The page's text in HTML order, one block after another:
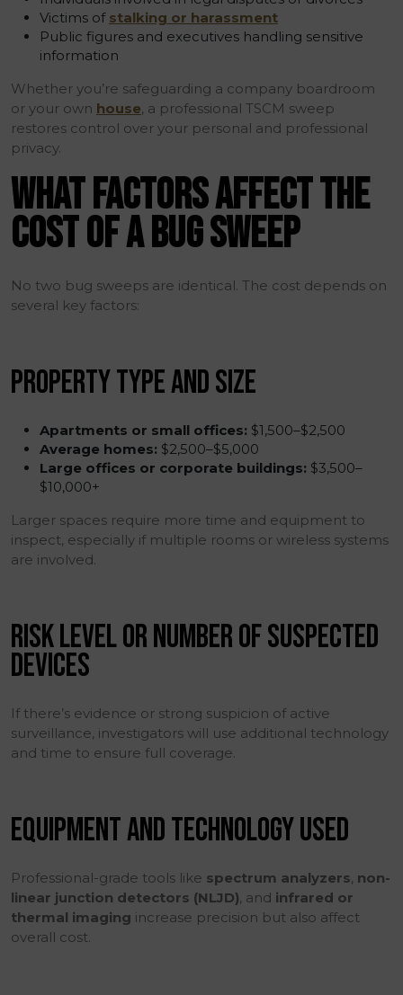
Victims of stalking or harassment
Public figures and executives handling sensitive
information
Whether you’re safeguarding a company boardroom
or your own house, a professional TSCM sweep
restores control over your personal and professional
privacy.
WHAT FACTORS AFFECT THE
COST OF A BUG SWEEP
No two bug sweeps are identical. The cost depends on
several key factors:
PROPERTY TYPE AND SIZE
Apartments or small offices: $1,500–$2,500
Average homes: $2,500–$5,000
Large offices or corporate buildings: $3,500–
$10,000+
Larger spaces require more time and equipment to
inspect, especially if multiple rooms or wireless systems
are involved.
RISK LEVEL OR NUMBER OF SUSPECTED
DEVICES
If there’s evidence or strong suspicion of active
surveillance, investigators will use additional technology
and time to ensure full coverage.
EQUIPMENT AND TECHNOLOGY USED
Professional-grade tools like spectrum analyzers, non-
linear junction detectors (NLJD), and infrared or
thermal imaging increase precision but also affect
overall cost.